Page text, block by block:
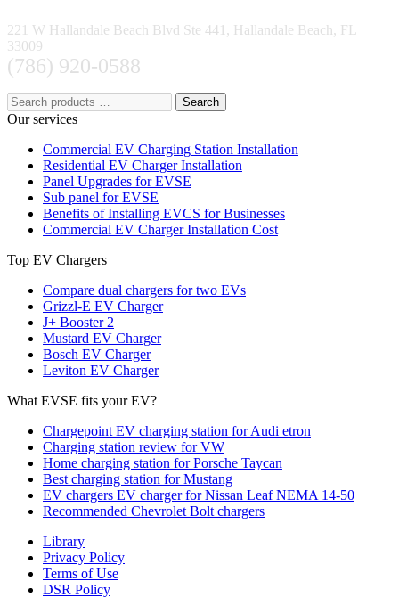
221 W Hallandale Beach Blvd Ste 441, Hallandale Beach, FL
33009
(786) 920-0588
Search
Our services
Commercial EV Charging Station Installation
Residential EV Charger Installation
Panel Upgrades for EVSE
Sub panel for EVSE
Benefits of Installing EVCS for Businesses
Commercial EV Charger Installation Cost
Top EV Chargers
Compare dual chargers for two EVs
Grizzl-E EV Charger
J+ Booster 2
Mustard EV Charger
Bosch EV Charger
Leviton EV Charger
What EVSE fits your EV?
Chargepoint EV charging station for Audi etron
Charging station review for VW
Home charging station for Porsche Taycan
Best charging station for Mustang
EV chargers EV charger for Nissan Leaf NEMA 14-50
Recommended Chevrolet Bolt chargers
Library
Privacy Policy
Terms of Use
DSR Policy